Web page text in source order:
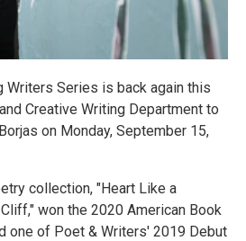
Writers Series is back again this
Creative Writing Department to
on Monday, September 15,
collection, "Heart Like a
won the 2020 American Book
one of Poet & Writers' 2019 Debut